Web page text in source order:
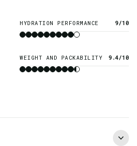
HYDRATION PERFORMANCE 9/10
WEIGHT AND PACKABILITY 9.4/10